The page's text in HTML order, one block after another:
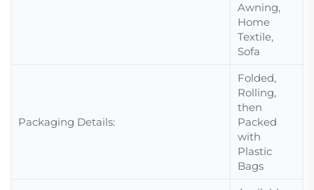
Awning,
Home
Textile,
Sofa
Packaging Details:
Folded,
Rolling,
then
Packed
with
Plastic
Bags